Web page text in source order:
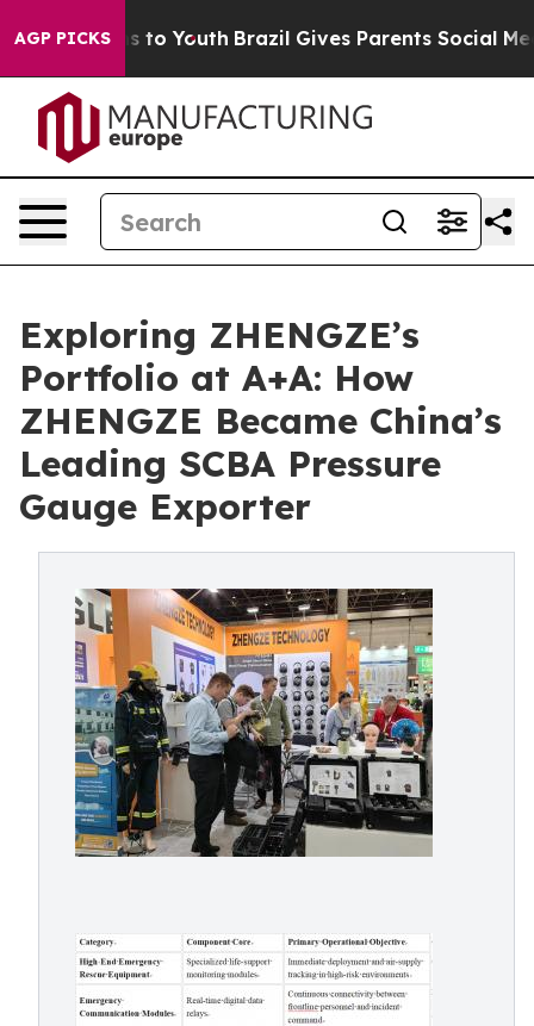
AGP PICKS
Harms to Youth Brazil Gives Parents Social Media
Exploring ZHENGZE’s
Portfolio at A+A: How
ZHENGZE Became China’s
Leading SCBA Pressure
Gauge Exporter